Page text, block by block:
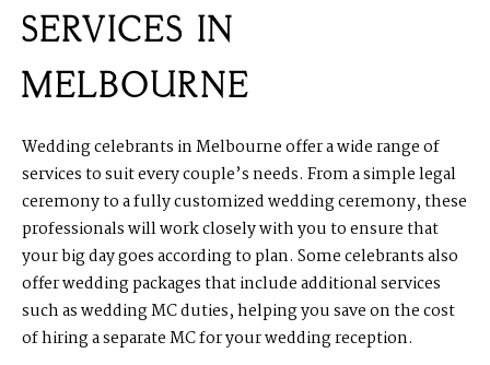
SERVICES IN
MELBOURNE
Wedding celebrants in Melbourne offer a wide range of
services to suit every couple’s needs. From a simple legal
ceremony to a fully customized wedding ceremony, these
professionals will work closely with you to ensure that
your big day goes according to plan. Some celebrants also
offer wedding packages that include additional services
such as wedding MC duties, helping you save on the cost
of hiring a separate MC for your wedding reception.